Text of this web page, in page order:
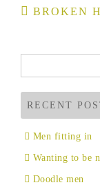
Post
BROKEN
for:
RECENT
Men fitting in
Wanting to be
Doodle men